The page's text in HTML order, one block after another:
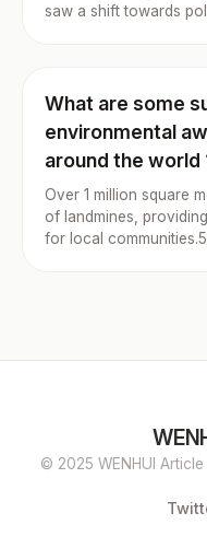
saw a shift towards
What are some
environmental
around the world
Over 1 million square
of landmines,
for local
© 2025 WENHUI